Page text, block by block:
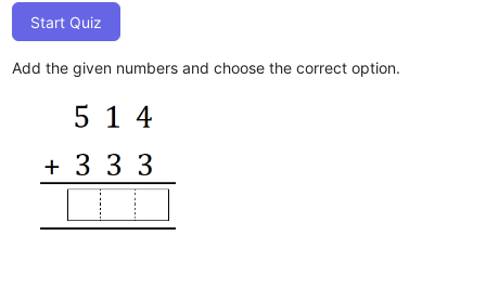
Start Quiz
Add the given numbers and choose the correct option.